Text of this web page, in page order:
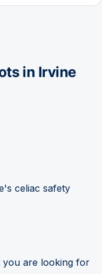
in Irvine
celiac safety
you are looking for